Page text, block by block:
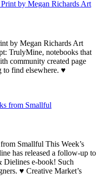
by Megan Richards Art
TrulyMine, notebooks that
community created page
to find elsewhere. ♥
Smallful This Week’s
has released a follow-up to
Dielines e-book! Such
♥ Creative Market’s